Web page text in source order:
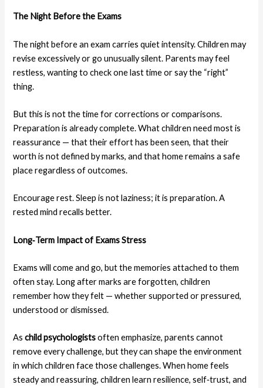
The Night Before the Exams
The night before an exam carries quiet intensity. Children may
revise excessively or go unusually silent. Parents may feel
restless, wanting to check one last time or say the “right”
thing.
But this is not the time for corrections or comparisons.
Preparation is already complete. What children need most is
reassurance — that their effort has been seen, that their
worth is not defined by marks, and that home remains a safe
place regardless of outcomes.
Encourage rest. Sleep is not laziness; it is preparation. A
rested mind recalls better.
Long‑Term Impact of Exams Stress
Exams will come and go, but the memories attached to them
often stay. Long after marks are forgotten, children
remember how they felt — whether supported or pressured,
understood or dismissed.
Aschild psychologistsoften emphasize, parents cannot
remove every challenge, but they can shape the environment
in which children face those challenges. When home feels
steady and reassuring, children learn resilience, self‑trust, and